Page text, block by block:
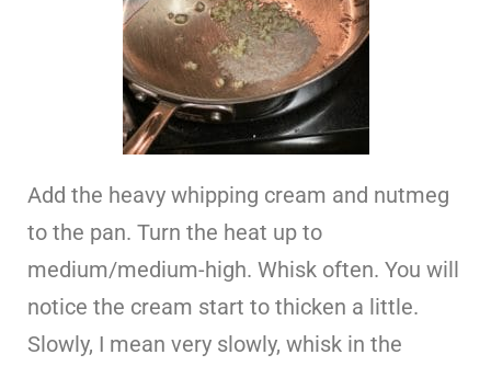
Add the heavy whipping cream and nutmeg
to the pan. Turn the heat up to
medium/medium-high. Whisk often. You will
notice the cream start to thicken a little.
Slowly, I mean very slowly, whisk in the